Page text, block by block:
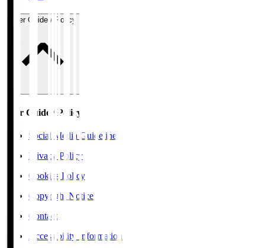
User Guide / Policy
User Guide / Policy
Social Media Guidelines
Privacy Policy
Cookies Policy
Copyright Notice
Contact
Accessibility Information